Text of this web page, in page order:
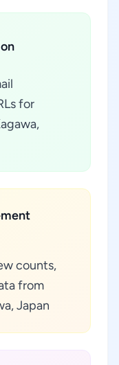
for
counts,
from
Japan